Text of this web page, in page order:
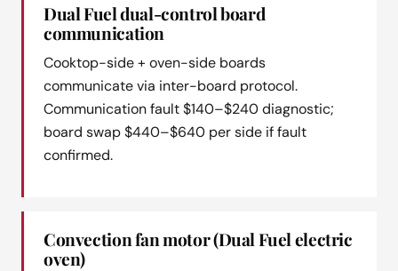
Dual Fuel dual-control board
communication
Cooktop-side + oven-side boards
communicate via inter-board protocol.
Communication fault $140–$240 diagnostic;
board swap $440–$640 per side if fault
confirmed.
Convection fan motor (Dual Fuel electric
oven)